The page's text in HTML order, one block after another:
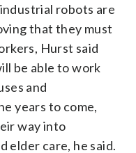
robots are
that they must
Hurst said
be able to work
and
years to come,
way into
elder care, he said.